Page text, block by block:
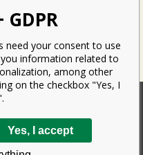
sales, the seller is obliged to
time, he is obliged to record the
in the event of a technical
GDPR
need your consent to use
information related to
among other
on the checkbox "Yes, I
Yes, I accept